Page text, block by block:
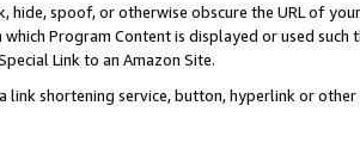
hide, spoof, or otherwise obscure the URL of
Program Content is displayed or used
Link to an Amazon Site.
link shortening service, button, hyperlink or